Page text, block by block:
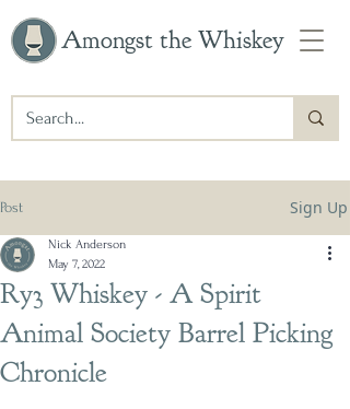
Amongst the Whiskey
Post Sign Up
Ry3 Whiskey - A Spirit
Animal Society Barrel Picking
Chronicle
Nick Anderson
May 7, 2022